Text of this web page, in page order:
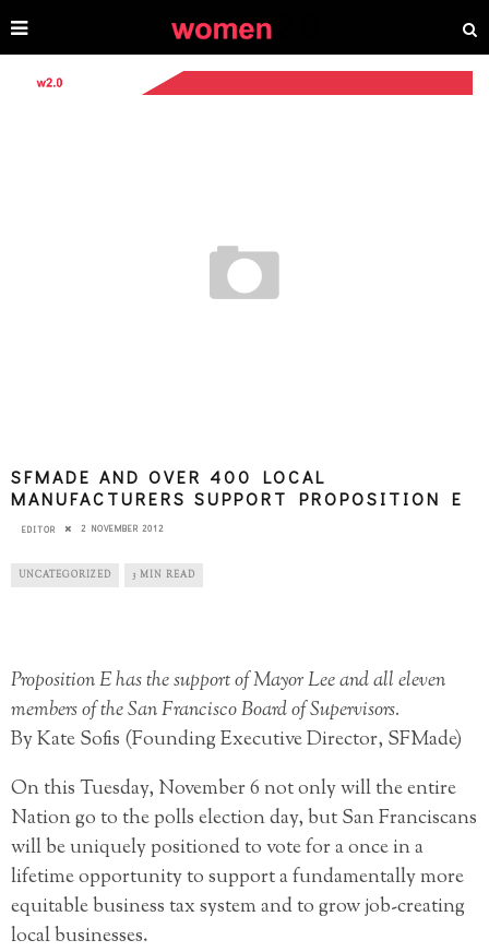
SFMADE AND OVER 400 LOCAL
MANUFACTURERS SUPPORT PROPOSITION E
EDITOR 2 NOVEMBER 2012
UNCATEGORIZED 3 MIN READ
Proposition E has the support of Mayor Lee and all eleven
members of the San Francisco Board of Supervisors.
By Kate Sofis (Founding Executive Director, SFMade)
On this Tuesday, November 6 not only will the entire
Nation go to the polls election day, but San Franciscans
will be uniquely positioned to vote for a once in a
lifetime opportunity to support a fundamentally more
equitable business tax system and to grow job-creating
local businesses.